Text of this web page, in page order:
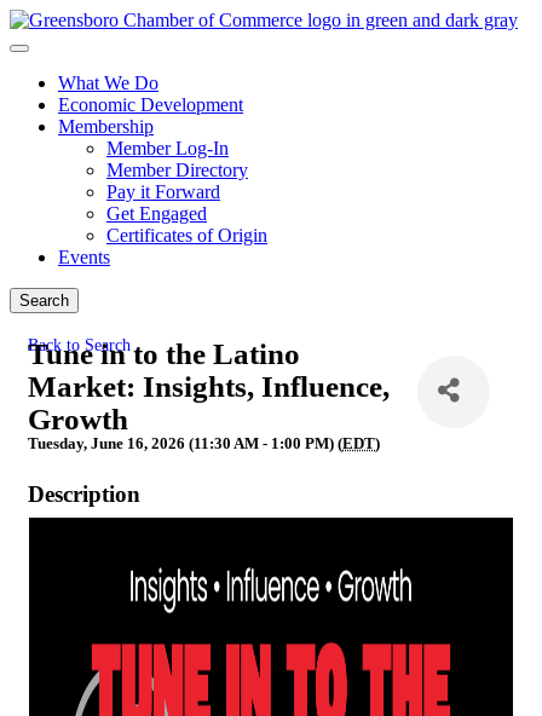
What We Do
Economic Development
Membership
Member Log-In
Member Directory
Pay it Forward
Get Engaged
Certificates of Origin
Events
Search
Back to Search
Tune in to the Latino
Market: Insights, Influence,
Growth
Tuesday, June 16, 2026 (11:30 AM - 1:00 PM) (EDT)
Description